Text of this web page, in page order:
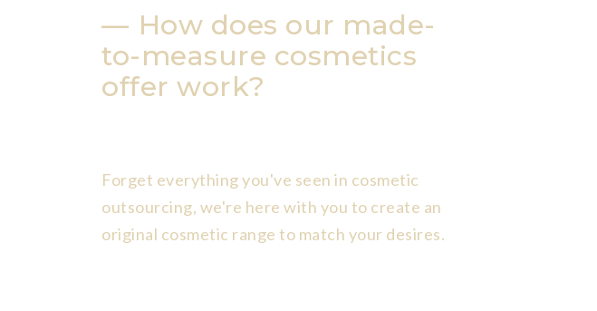
How does our made-
to-measure cosmetics
offer work?
Forget everything you've seen in cosmetic
outsourcing, we're here with you to create an
original cosmetic range to match your desires.